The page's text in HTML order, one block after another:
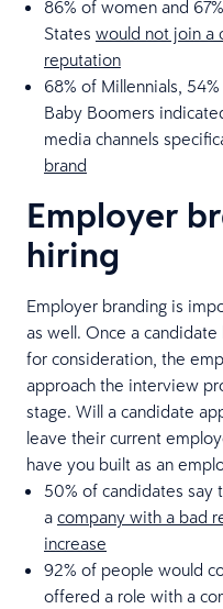
86% of women and
States would not join a
reputation
68% of Millennials,
Baby Boomers
media channels
brand
Employer
hiring
Employer branding is
as well. Once a
for consideration, the
approach the interview
stage. Will a candidate
leave their current
have you built as an
50% of candidates say
a company with a bad
increase
92% of people would
offered a role with a